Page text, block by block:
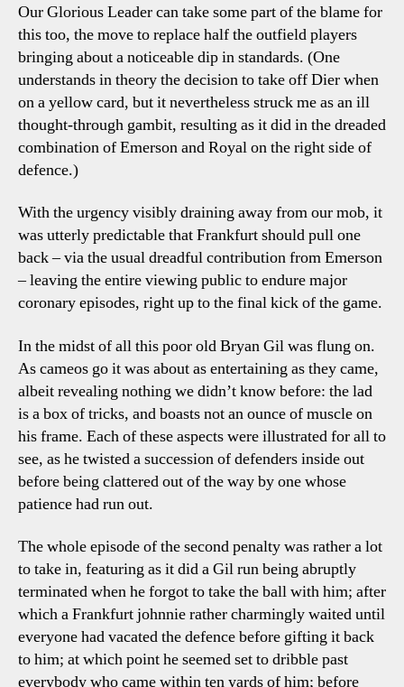
Our Glorious Leader can take some part of the blame for
this too, the move to replace half the outfield players
bringing about a noticeable dip in standards. (One
understands in theory the decision to take off Dier when
on a yellow card, but it nevertheless struck me as an ill
thought-through gambit, resulting as it did in the dreaded
combination of Emerson and Royal on the right side of
defence.)
With the urgency visibly draining away from our mob, it
was utterly predictable that Frankfurt should pull one
back – via the usual dreadful contribution from Emerson
– leaving the entire viewing public to endure major
coronary episodes, right up to the final kick of the game.
In the midst of all this poor old Bryan Gil was flung on.
As cameos go it was about as entertaining as they came,
albeit revealing nothing we didn’t know before: the lad
is a box of tricks, and boasts not an ounce of muscle on
his frame. Each of these aspects were illustrated for all to
see, as he twisted a succession of defenders inside out
before being clattered out of the way by one whose
patience had run out.
The whole episode of the second penalty was rather a lot
to take in, featuring as it did a Gil run being abruptly
terminated when he forgot to take the ball with him; after
which a Frankfurt johnnie rather charmingly waited until
everyone had vacated the defence before gifting it back
to him; at which point he seemed set to dribble past
everybody who came within ten yards of him; before